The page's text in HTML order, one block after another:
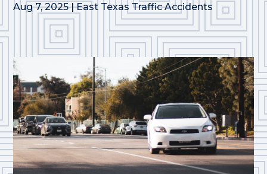
Aug 7, 2025|East Texas Traffic Accidents